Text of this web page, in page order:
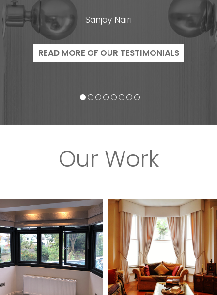
Sanjay Nairi
READ MORE OF OUR TESTIMONIALS
Our Work